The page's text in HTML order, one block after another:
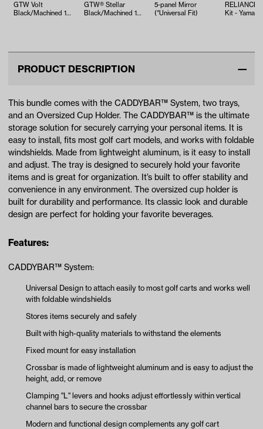
GTW Volt
Black/Machined 14
GTW® Stellar
Black/Machined 12
5-panel Mirror
(*Universal Fit)
RELIANCE
Kit -
PRODUCT DESCRIPTION
This bundle comes with the CADDYBAR™ System, two trays,
and an Oversized Cup Holder. The CADDYBAR™ is the ultimate
storage solution for securely carrying your personal items. It is
easy to install, fits most golf cart models, and works with foldable
windshields. Made from lightweight aluminum, is it easy to install
and adjust. The tray is designed to securely hold your favorite
items and is great for organization. It’s built to offer stability and
convenience in any environment. The oversized cup holder is
built for durability and performance. Its classic look and durable
design are perfect for holding your favorite beverages.
Features:
CADDYBAR™ System:
Universal Design to attach easily to most golf carts and works well
with foldable windshields
Stores items securely and safely
Built with high-quality materials to withstand the elements
Fixed mount for easy installation
Crossbar is made of lightweight aluminum and is easy to adjust the
height, add, or remove
Clamping "L" levers and hooks adjust effortlessly within vertical
channel bars to secure the crossbar
Modern and functional design complements any golf cart